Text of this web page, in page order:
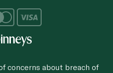
concerns about breach of